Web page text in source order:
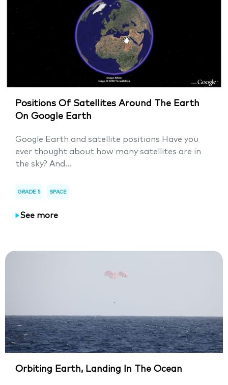
Positions Of Satellites Around The Earth
On Google Earth
Google Earth and satellite positions Have you
ever thought about how many satellites are in
the sky? And...
GRADE 5 SPACE
See more
Orbiting Earth, Landing In The Ocean